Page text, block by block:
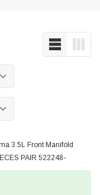
3.5L Front Manifold
PAIR 522248-